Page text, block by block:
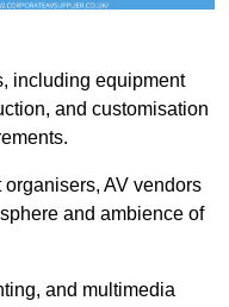
including equipment
and customisation
AV vendors
and ambience of
and multimedia